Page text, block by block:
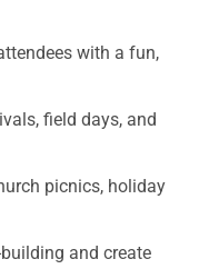
with a fun,
field days, and
picnics, holiday
and create